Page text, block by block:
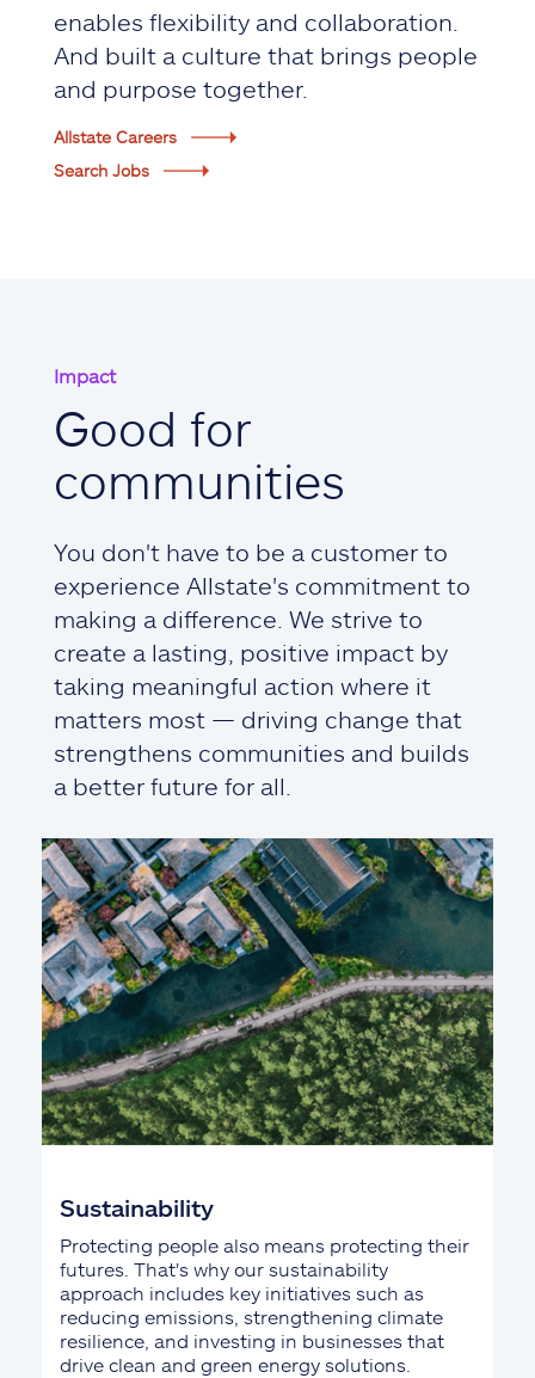
enables flexibility and collaboration.
And built a culture that brings people
and purpose together.
Allstate Careers
Search Jobs
Impact
Good for
communities
You don't have to be a customer to
experience Allstate's commitment to
making a difference. We strive to
create a lasting, positive impact by
taking meaningful action where it
matters most — driving change that
strengthens communities and builds
a better future for all.
Sustainability
Protecting people also means protecting their
futures. That's why our sustainability
approach includes key initiatives such as
reducing emissions, strengthening climate
resilience, and investing in businesses that
drive clean and green energy solutions.